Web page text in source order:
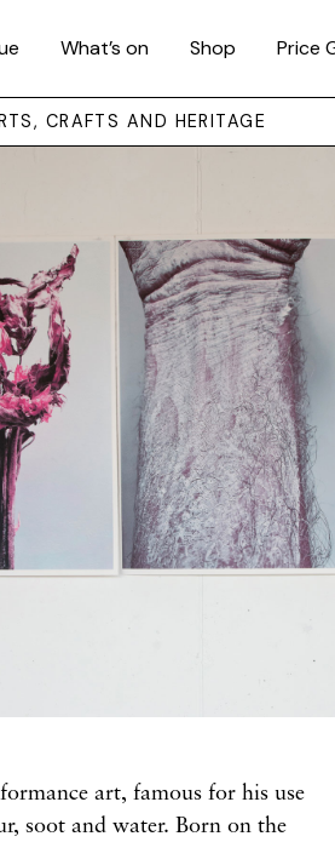
What’s on Shop Price
CRAFTS AND HERITAGE
art, famous for his use
soot and water. Born on the